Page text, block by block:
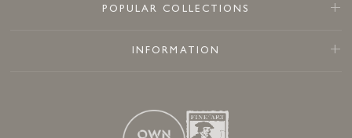
POPULAR COLLECTIONS
INFORMATION